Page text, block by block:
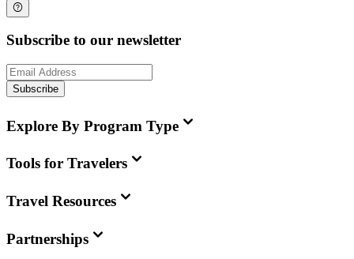
Subscribe to our newsletter
Subscribe
Explore By Program Type
Tools for Travelers
Travel Resources
Partnerships